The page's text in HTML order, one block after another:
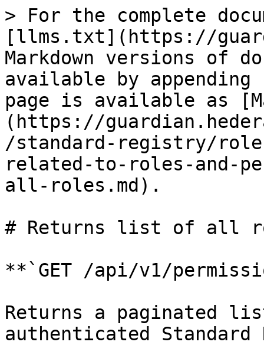
> For the complete
[llms.txt](https://
Markdown versions of
available by
page is available as
(https://
/standard-registry/
related-to-roles-and-
all-roles.md).
# Returns list of all
**`GET /api/v1/
Returns a paginated
authenticated